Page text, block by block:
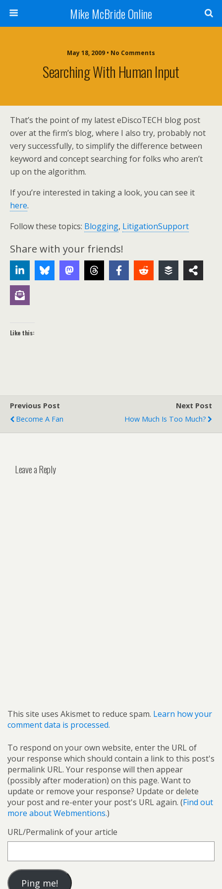
Mike McBride Online
May 18, 2009 • No Comments
Searching With Human Input
That’s the point of my latest eDiscoTECH blog post
over at the firm’s blog, where I also try, probably not
very successfully, to simplify the difference between
keyword and concept searching for folks who aren’t
up on the algorithm.
If you’re interested in taking a look, you can see it
here.
Follow these topics: Blogging, LitigationSupport
Share with your friends!
Like this:
Previous Post
Become A Fan
Next Post
How Much Is Too Much?
Leave a Reply
This site uses Akismet to reduce spam. Learn how your
comment data is processed.
To respond on your own website, enter the URL of
your response which should contain a link to this post's
permalink URL. Your response will then appear
(possibly after moderation) on this page. Want to
update or remove your response? Update or delete
your post and re-enter your post's URL again. (Find out
more about Webmentions.)
URL/Permalink of your article